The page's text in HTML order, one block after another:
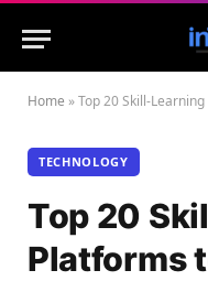
Home »Top 20 Skill-Learning
TECHNOLOGY
Top 20
Platforms